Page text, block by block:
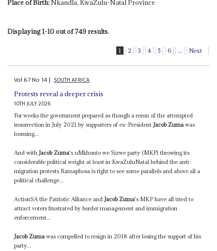
Place of Birth:Nkandla, KwaZulu-Natal Province
Displaying 1-10 out of 749 results.
1 2 3 4 5 6 ... Next
Vol67No 14| SOUTH AFRICA
Protests reveal a deeper crisis
10TH JULY 2026
For weeks the government prepared as though a rerun of the attempted
insurrection in July 2021 by supporters of ex-President Jacob Zuma was
looming...
And with Jacob Zuma's uMkhonto we Sizwe party (MKP) throwing its
considerable political weight at least in KwaZuluNatal behind the anti-
migration protests Ramaphosa is right to see some parallels and above all a
political challenge...
ActionSA the Patriotic Alliance and Jacob Zuma's MKP have all tried to
attract voters frustrated by border management and immigration
enforcement...
Jacob Zuma was compelled to resign in 2018 after losing the support of his
party...